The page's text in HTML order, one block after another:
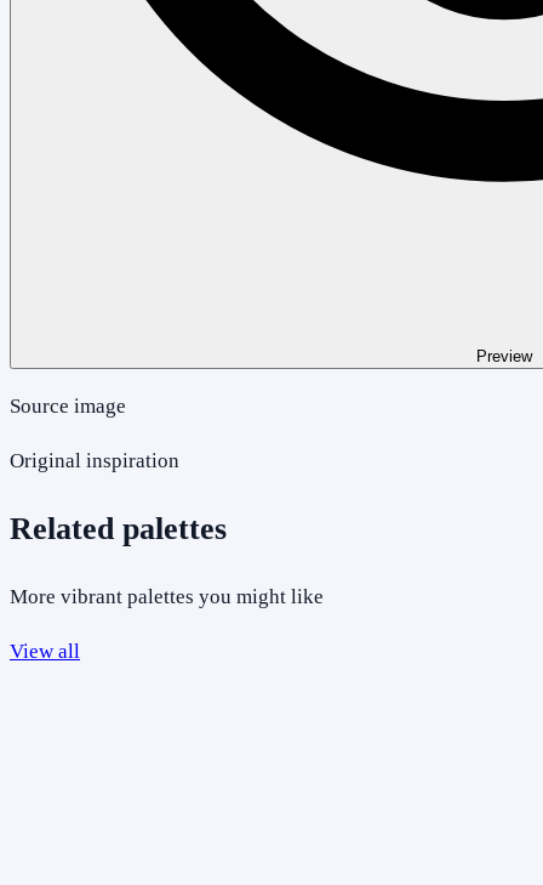
Preview
Source image
Original inspiration
Related palettes
More vibrant palettes you might like
View all